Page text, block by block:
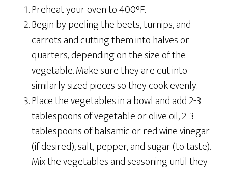
Preheat your oven to 400°F.
Begin by peeling the beets, turnips, and
carrots and cutting them into halves or
quarters, depending on the size of the
vegetable. Make sure they are cut into
similarly sized pieces so they cook evenly.
Place the vegetables in a bowl and add 2-3
tablespoons of vegetable or olive oil, 2-3
tablespoons of balsamic or red wine vinegar
(if desired), salt, pepper, and sugar (to taste).
Mix the vegetables and seasoning until they